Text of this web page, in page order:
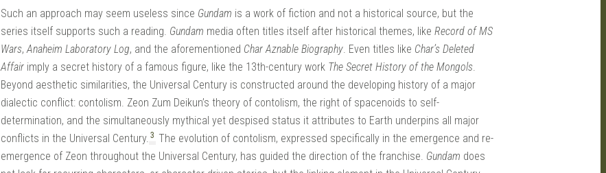
Such an approach may seem useless since Gundam is a work of fiction and not a historical source, but the
series itself supports such a reading. Gundam media often titles itself after historical themes, like Record of MS
Wars,Anaheim Laboratory Log, and the aforementioned Char Aznable Biography. Even titles like Char’s Deleted
Affair imply a secret history of a famous figure, like the 13th-century work The Secret History of the Mongols.
Beyond aesthetic similarities, the Universal Century is constructed around the developing history of a major
dialectic conflict: contolism. Zeon Zum Deikun’s theory of contolism, the right of spacenoids to self-
determination, and the simultaneously mythical yet despised status it attributes to Earth underpins all major
conflicts in the Universal Century. 3 The evolution of contolism, expressed specifically in the emergence and re-
emergence of Zeon throughout the Universal Century, has guided the direction of the franchise. Gundam does